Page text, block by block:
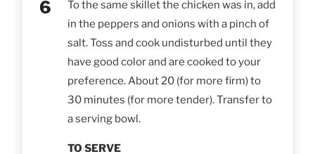
To the same skillet the chicken was in, add
in the peppers and onions with a pinch of
salt. Toss and cook undisturbed until they
have good color and are cooked to your
preference. About 20 (for more firm) to
30 minutes (for more tender). Transfer to
a serving bowl.
TO SERVE